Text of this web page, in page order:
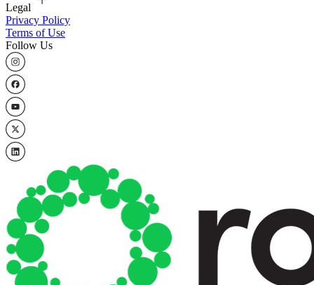
Legal
Privacy Policy
Terms of Use
Follow Us